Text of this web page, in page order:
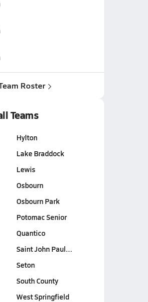
Roster
Teams
Hylton
Lake Braddock
Lewis
Osbourn
Osbourn Park
Potomac Senior
Quantico
Saint John Paul…
Seton
South County
West Springfield